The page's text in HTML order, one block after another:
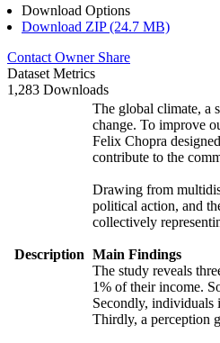
Download Options
Download ZIP (24.7 MB)
Contact Owner Share
Dataset Metrics
1,283 Downloads
Description
The global climate, a
change. To improve
Felix Chopra
contribute to the
Drawing from
political action, and
collectively
Main Findings
The study reveals
1% of their income.
Secondly, individuals
Thirdly, a perception